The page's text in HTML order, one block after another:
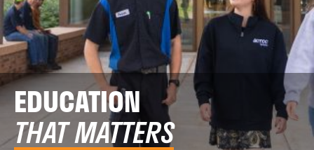
EDUCATION
THAT MATTERS